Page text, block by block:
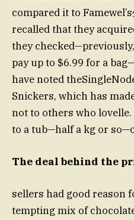
compared it to
recalled that they
they
pay up to $6.99 for a
have noted
Snickers, which has
not to others who
to a tub—half a kg or
The deal behind the
sellers had good reason
tempting mix of